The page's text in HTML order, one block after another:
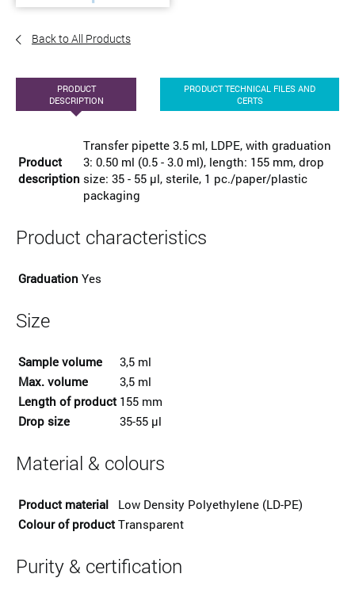
Back to All Products
PRODUCT
DESCRIPTION
PRODUCT TECHNICAL FILES AND
CERTS
Product
description
Transfer pipette 3.5 ml, LDPE, with graduation
3: 0.50 ml (0.5 - 3.0 ml), length: 155 mm, drop
size: 35 - 55 µl, sterile, 1 pc./paper/plastic
packaging
Product characteristics
Graduation Yes
Size
Sample volume
3,5 ml
Max. volume
3,5 ml
Length of product 155 mm
Drop size
35-55 µl
Material & colours
Product material
Low Density Polyethylene (LD-PE)
Colour of product Transparent
Purity & certification